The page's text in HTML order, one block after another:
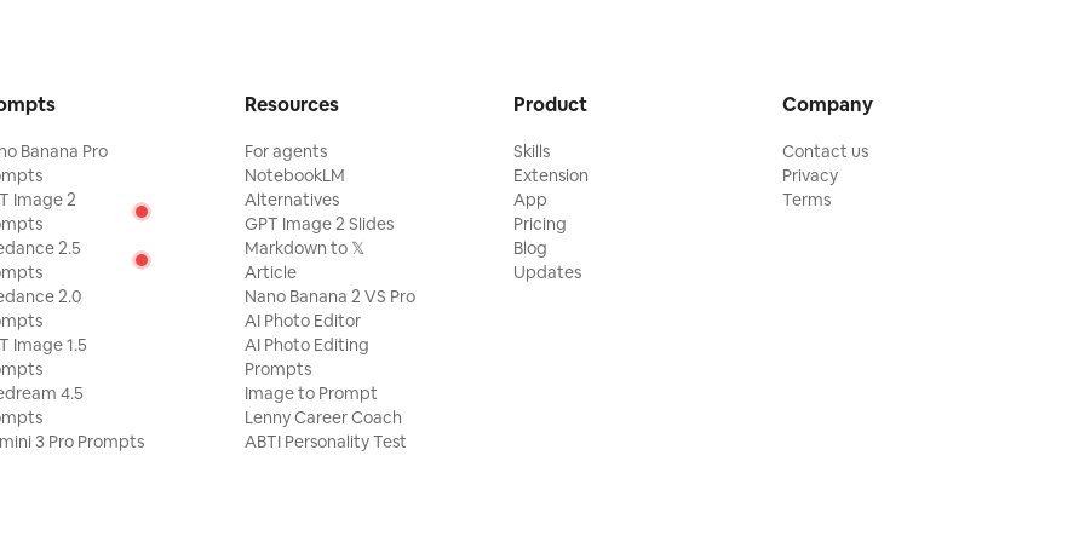
image
adding
an
Banana Pro
Image 2
2.5
2.0
Image 1.5
4.5
3 Pro Prompts
Resources
For agents
NotebookLM
Alternatives
GPT Image 2 Slides
Markdown to 𝕏
Article
Nano Banana 2 VS Pro
AI Photo Editor
AI Photo Editing
Prompts
Image to Prompt
Lenny Career Coach
ABTI Personality Test
Product
Skills
Extension
App
Pricing
Blog
Updates
Company
Contact us
Privacy
Terms